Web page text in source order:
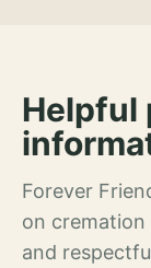
Helpful
Forever
on
and